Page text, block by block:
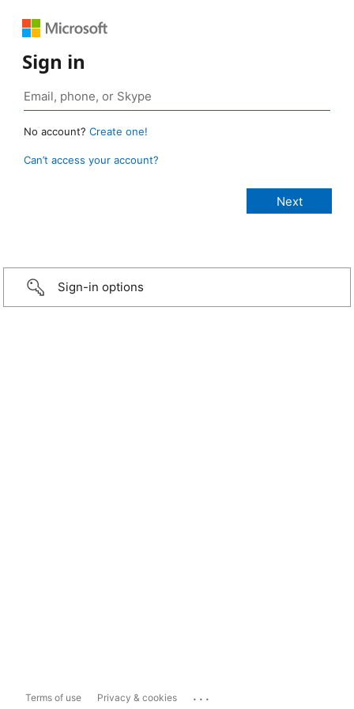
Sign in
No account? Create one!
Can’t access your account?
Sign-in options
Terms of use Privacy & cookies ...